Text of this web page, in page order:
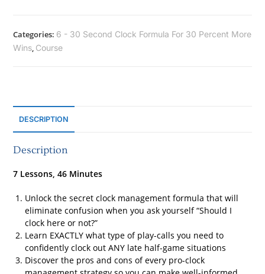
Categories: 6 - 30 Second Clock Formula For 30 Percent More
Wins Course
DESCRIPTION
Description
7 Lessons, 46 Minutes
Unlock the secret clock management formula that will
eliminate confusion when you ask yourself “Should I
clock here or not?”
Learn EXACTLY what type of play-calls you need to
confidently clock out ANY late half-game situations
Discover the pros and cons of every pro-clock